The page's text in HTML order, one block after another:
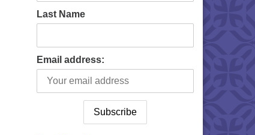
Last Name
Email address: